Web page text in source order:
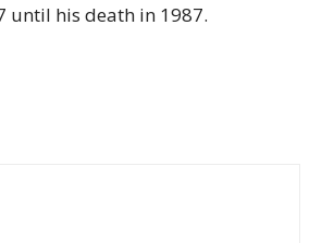
until his death in 1987.